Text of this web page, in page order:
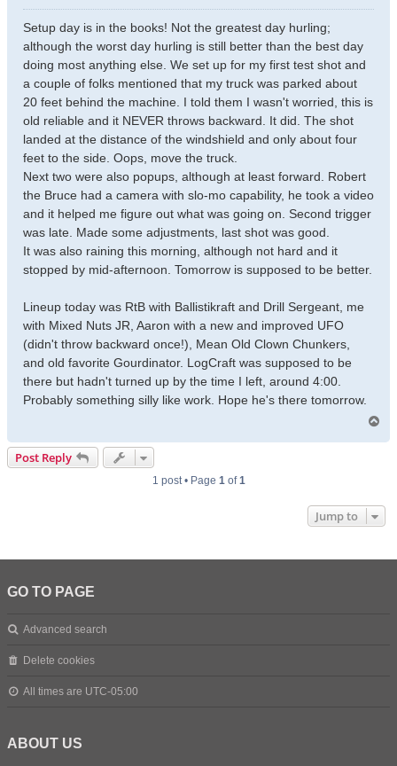
o
s
Setup day is in the books! Not the greatest day hurling;
although the worst day hurling is still better than the best day
doing most anything else. We set up for my first test shot and
a couple of folks mentioned that my truck was parked about
20 feet behind the machine. I told them I wasn't worried, this is
old reliable and it NEVER throws backward. It did. The shot
landed at the distance of the windshield and only about four
feet to the side. Oops, move the truck.
Next two were also popups, although at least forward. Robert
the Bruce had a camera with slo-mo capability, he took a video
and it helped me figure out what was going on. Second trigger
was late. Made some adjustments, last shot was good.
It was also raining this morning, although not hard and it
stopped by mid-afternoon. Tomorrow is supposed to be better.
Lineup today was RtB with Ballistikraft and Drill Sergeant, me
with Mixed Nuts JR, Aaron with a new and improved UFO
(didn't throw backward once!), Mean Old Clown Chunkers,
and old favorite Gourdinator. LogCraft was supposed to be
there but hadn't turned up by the time I left, around 4:00.
Probably something silly like work. Hope he's there tomorrow.
Post Reply
1 post • Page 1of1
Jump to
GO TO PAGE
Advanced search
Delete cookies
All times are UTC-05:00
ABOUT US